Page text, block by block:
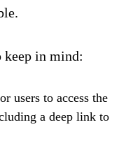
keep in mind:
users to access the
a deep link to